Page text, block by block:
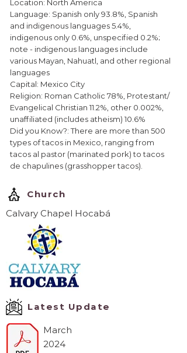
Location: North America
Language: Spanish only 93.8%, Spanish
and indigenous languages 5.4%,
indigenous only 0.6%, unspecified 0.2%;
note - indigenous languages include
various Mayan, Nahuatl, and other regional
languages
Capital: Mexico City
Religion: Roman Catholic 78%, Protestant/
Evangelical Christian 11.2%, other 0.002%,
unaffiliated (includes atheism) 10.6%
Did you Know?: There are more than 500
types of tacos in Mexico, ranging from
tacos al pastor (marinated pork) to tacos
de chapulines (grasshopper tacos).
Church
Calvary Chapel Hocabá
Latest Update
March
2024